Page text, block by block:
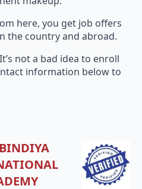
the country and abroad.
information below to